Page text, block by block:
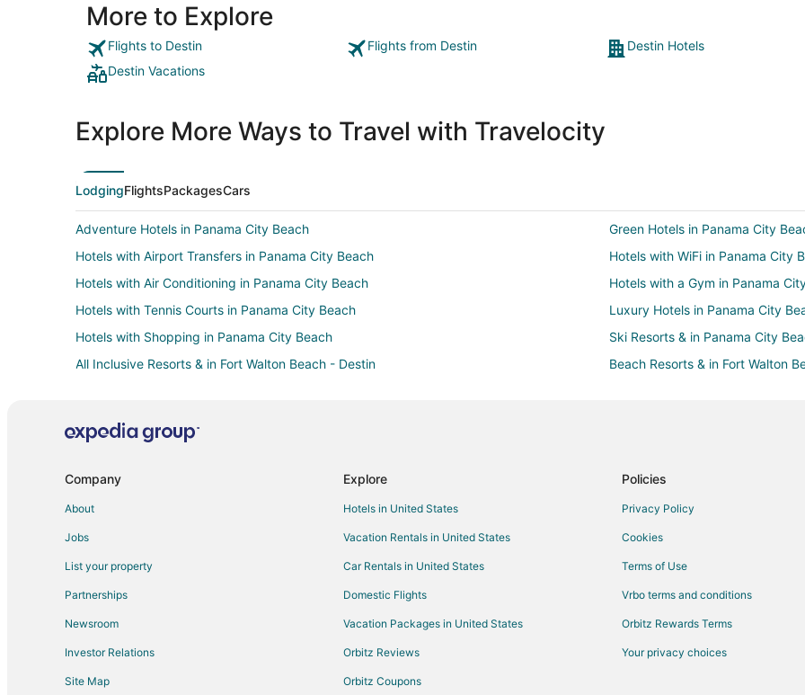
More to Explore
Flights to Destin Flights from Destin Destin Hotels
Destin Vacations
Explore More Ways to Travel with Travelocity
LodgingFlightsPackagesCars
Adventure Hotels in Panama City Beach
Green Hotels in Panama City
Hotels with Airport Transfers in Panama City Beach
Hotels with WiFi in Panama City
Hotels with Air Conditioning in Panama City Beach
Hotels with a Gym in Panama
Hotels with Tennis Courts in Panama City Beach
Luxury Hotels in Panama City
Hotels with Shopping in Panama City Beach
Ski Resorts & in Panama City
All Inclusive Resorts & in Fort Walton Beach - Destin
Beach Resorts & in Fort Walton
Fishing Resorts & in Fort Walton Beach - Destin
Hotels with Airport Transfers in
Hotels with an Indoor Pool in Fort Walton Beach - Destin
Hotels with Tennis Courts in Fort Walton Beach - Destin
Hotels with Waterslides in Fort
Luxury Hotels in Fort Walton Beach - Destin
Oceanfront Hotels in Fort Walton
Pet Friendly Hotels in Fort Walton Beach - Destin
Company
About
Jobs
List your property
Partnerships
Newsroom
Investor Relations
Site Map
Explore
Hotels in United States
Vacation Rentals in United States
Car Rentals in United States
Domestic Flights
Vacation Packages in United States
Orbitz Reviews
Orbitz Coupons
Policies
Privacy Policy
Cookies
Terms of Use
Vrbo terms and conditions
Orbitz Rewards Terms
Your privacy choices